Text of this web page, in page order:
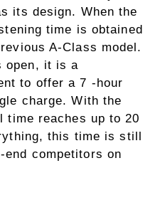
its design. When the
time is obtained
A-Class model.
open, it is a
to offer a 7 -hour
charge. With the
time reaches up to 20
this time is still
end competitors on